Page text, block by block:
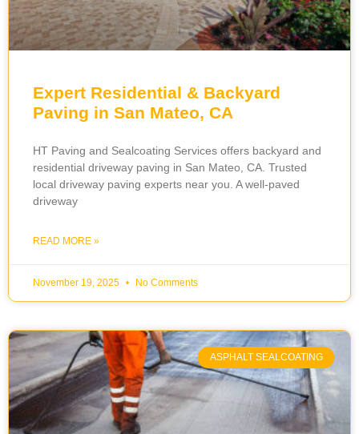
Expert Residential & Backyard
Paving in San Mateo, CA
HT Paving and Sealcoating Services offers backyard and
residential driveway paving in San Mateo, CA. Trusted
local driveway paving experts near you. A well-paved
driveway
READ MORE »
November 19, 2025 No Comments
ASPHALT SEALCOATING